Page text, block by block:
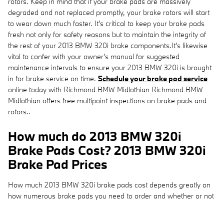
degraded and not replaced promptly, your brake rotors will start
to wear down much faster. It's critical to keep your brake pads
fresh not only for safety reasons but to maintain the integrity of
the rest of your 2013 BMW 320i brake components.It's likewise
vital to confer with your owner's manual for suggested
maintenance intervals to ensure your 2013 BMW 320i is brought
in for brake service on time. Schedule your brake pad service
online today with Richmond BMW Midlothian Richmond BMW
Midlothian offers free multipoint inspections on brake pads and
rotors..
How much do 2013 BMW 320i
Brake Pads Cost? 2013 BMW 320i
Brake Pad Prices
How much 2013 BMW 320i brake pads cost depends greatly on
how numerous brake pads you need to order and whether or not